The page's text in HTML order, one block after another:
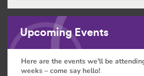
Upcoming Events
Here are the events we'll be
weeks – come say hello!